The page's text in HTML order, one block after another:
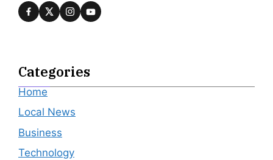
Categories
Home
Local News
Business
Technology